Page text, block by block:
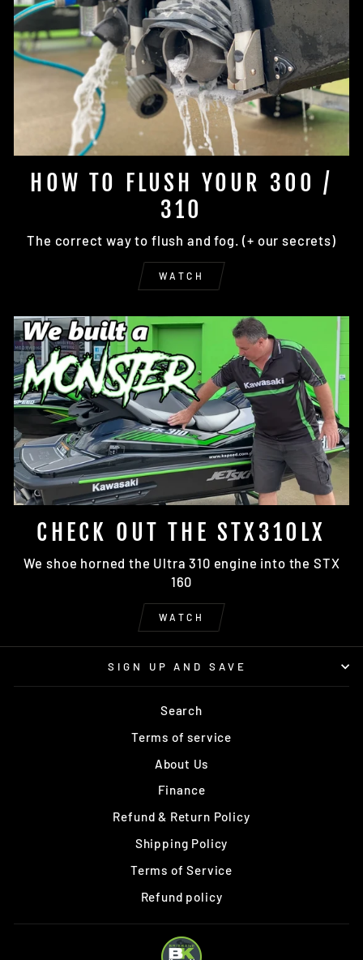
HOW TO FLUSH YOUR 300 /
310
The correct way to flush and fog. (+ our secrets)
WATCH
CHECK OUT THE STX310LX
We shoe horned the Ultra 310 engine into the STX
160
WATCH
SIGN UP AND SAVE
Search
Terms of service
About Us
Finance
Refund & Return Policy
Shipping Policy
Terms of Service
Refund policy